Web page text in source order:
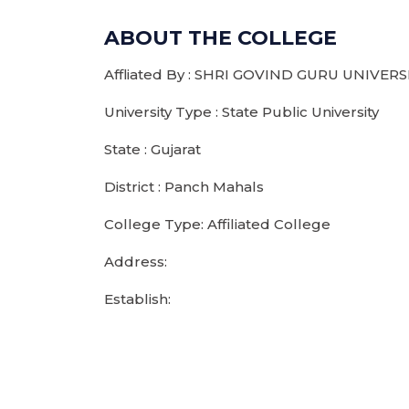
ABOUT THE COLLEGE
Affliated By : SHRI GOVIND GURU
University Type : State Public University
State : Gujarat
District : Panch Mahals
College Type: Affiliated College
Address:
Establish: